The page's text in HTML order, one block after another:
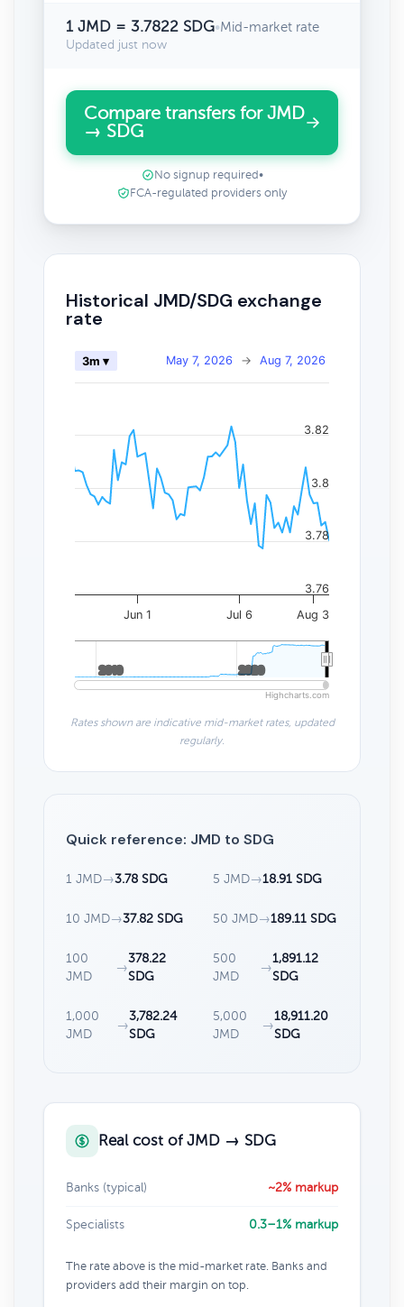
1 JMD = 3.7822 SDG•Mid-market rate
Updated just now
Compare transfers for JMD
→ SDG
No signup required •
FCA-regulated providers only
Historical JMD/SDG exchange
rate
May 7, 2026 → Aug 7, 2026
3m ▾
Jun 1 Jul 6 Aug 3
2010
2010 2020
2020
3.76
3.78
3.8
3.82
Highcharts.com
Rates shown are indicative mid-market rates, updated
regularly.
Quick reference: JMD to SDG
1 JMD→3.78 SDG 5 JMD→18.91 SDG
10 JMD→37.82 SDG 50 JMD→189.11 SDG
100
JMD
→
378.22
SDG
500
JMD
→
1,891.12
SDG
1,000
JMD
→
3,782.24
SDG
5,000
JMD
→
18,911.20
SDG
Real cost of JMD → SDG
Banks (typical) ~2% markup
Specialists 0.3–1% markup
The rate above is the mid-market rate. Banks and
providers add their margin on top.